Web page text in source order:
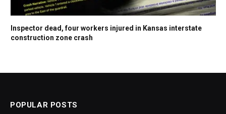
Inspector dead, four workers injured in Kansas interstate
construction zone crash
POPULAR POSTS